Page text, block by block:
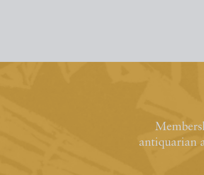
antiquarian